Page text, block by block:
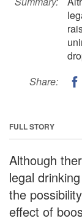
Share:
FULL STORY
Although
legal
the
effect of